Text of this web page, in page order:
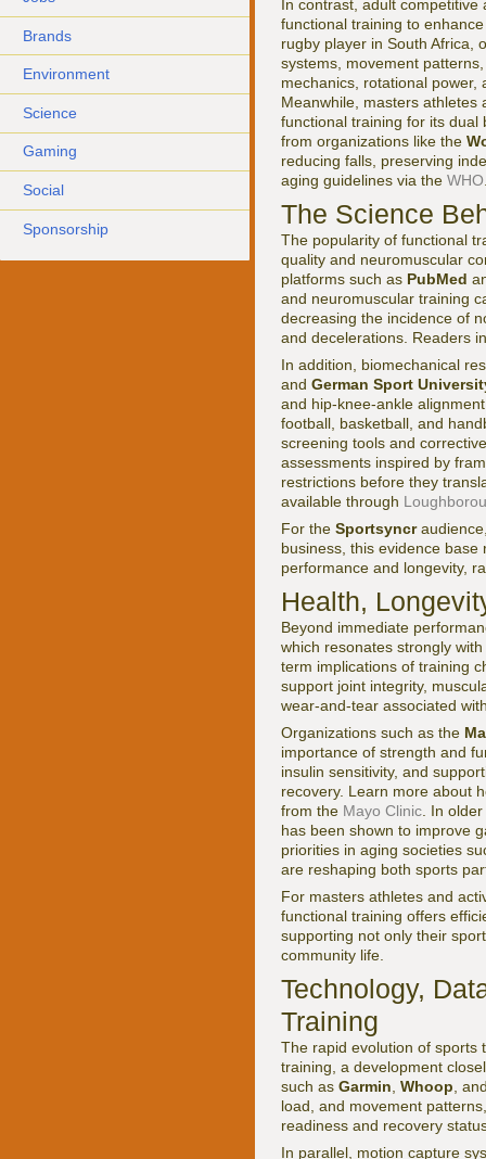
Brands
Environment
Science
Gaming
Social
Sponsorship
In contrast, adult competitive
functional training to
rugby player in South Africa,
systems, movement
mechanics, rotational
Meanwhile, masters athletes
functional training for its
from organizations like the
reducing falls, preserving
aging guidelines via the WHO
The Science
The popularity of functional
quality and neuromuscular
platforms such as PubMed
and neuromuscular training
decreasing the incidence of
and decelerations. Readers
In addition, biomechanical
and German Sport
and hip-knee-ankle
football, basketball, and
screening tools and
assessments inspired by
restrictions before they
available through
For the Sportsyncr
business, this evidence
performance and longevity,
Health,
Beyond immediate
which resonates strongly
term implications of training
support joint integrity,
wear-and-tear associated
Organizations such as the
importance of strength and
insulin sensitivity, and
recovery. Learn more about
from the Mayo Clinic . In
has been shown to improve
priorities in aging societies
are reshaping both sports
For masters athletes and
functional training offers
supporting not only their
community life.
Technology,
Training
The rapid evolution of sports
training, a development
such as Garmin Whoop ,
load, and movement
readiness and recovery
In parallel, motion capture